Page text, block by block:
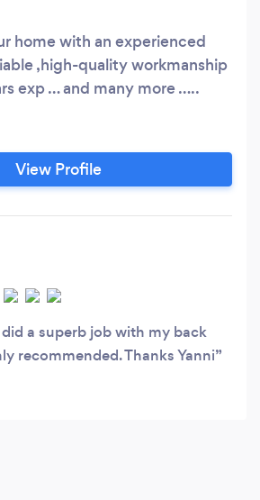
home with an experienced
,high-quality workmanship
exp … and many more …..
View Profile
a superb job with my back
recommended. Thanks Yanni